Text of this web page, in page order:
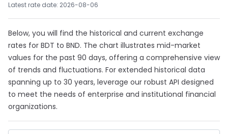
Latest rate date: 2026-08-06
Below, you will find the historical and current exchange
rates for BDT to BND. The chart illustrates mid-market
values for the past 90 days, offering a comprehensive view
of trends and fluctuations. For extended historical data
spanning up to 30 years, leverage our robust API designed
to meet the needs of enterprise and institutional financial
organizations.